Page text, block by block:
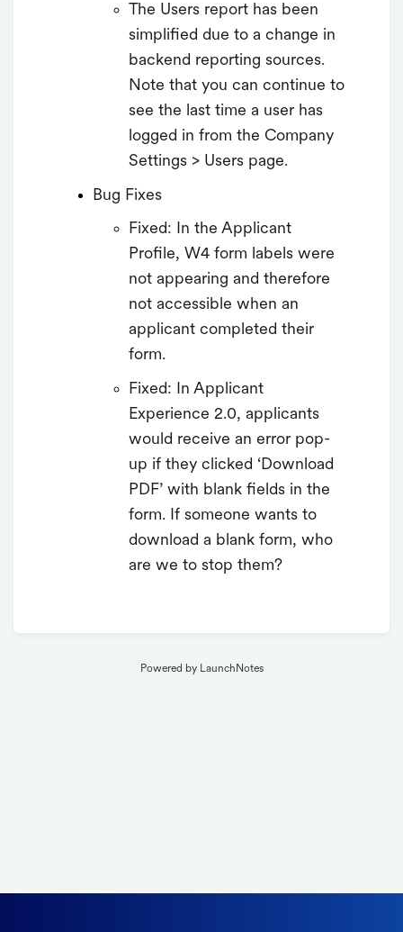
The Users report has been
simplified due to a change in
backend reporting sources.
Note that you can continue to
see the last time a user has
logged in from the Company
Settings > Users page.
Bug Fixes
Fixed: In the Applicant
Profile, W4 form labels were
not appearing and therefore
not accessible when an
applicant completed their
form.
Fixed: In Applicant
Experience 2.0, applicants
would receive an error pop-
up if they clicked ‘Download
PDF’ with blank fields in the
form. If someone wants to
download a blank form, who
are we to stop them?
Powered by LaunchNotes